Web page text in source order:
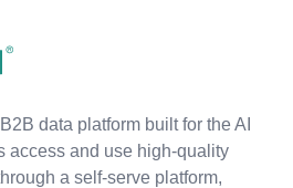
data platform built for the AI
access and use high-quality
a self-serve platform,